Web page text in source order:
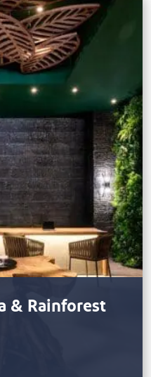
& Rainforest